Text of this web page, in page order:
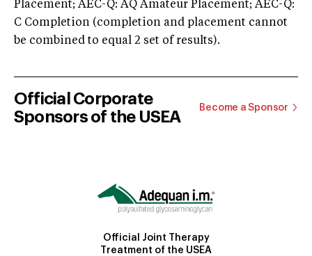
Placement; AEC-Q: AQ Amateur Placement; AEC-Q:
C Completion (completion and placement cannot
be combined to equal 2 set of results).
Official Corporate
Sponsors of the USEA
Become a Sponsor
Official Joint Therapy
Treatment of the USEA